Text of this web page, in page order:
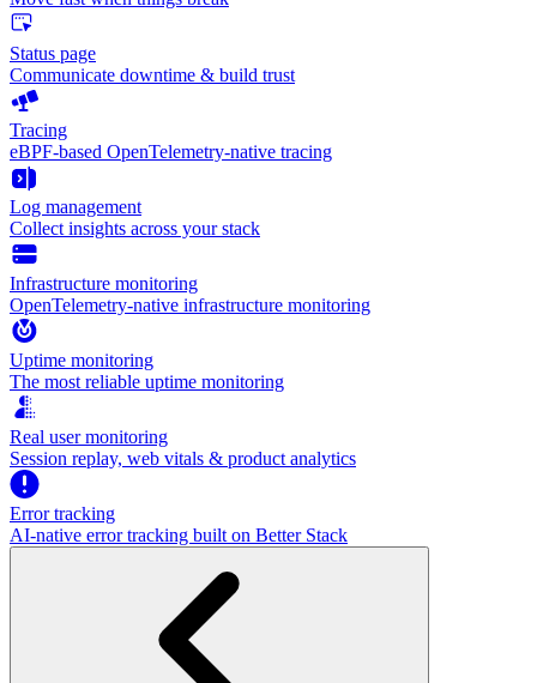
Status page
Communicate downtime & build trust
Tracing
eBPF-based OpenTelemetry-native tracing
Log management
Collect insights across your stack
Infrastructure monitoring
OpenTelemetry-native infrastructure monitoring
Uptime monitoring
The most reliable uptime monitoring
Real user monitoring
Session replay, web vitals & product analytics
Error tracking
AI‑native error tracking built on Better Stack